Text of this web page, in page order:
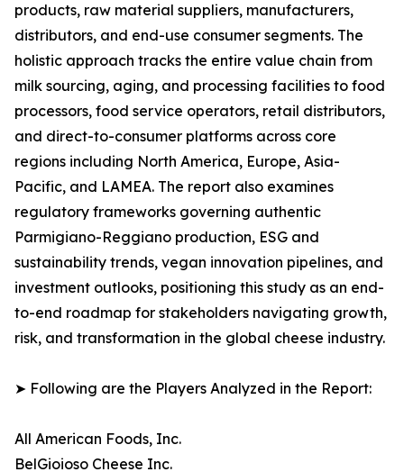
products, raw material suppliers, manufacturers,
distributors, and end-use consumer segments. The
holistic approach tracks the entire value chain from
milk sourcing, aging, and processing facilities to food
processors, food service operators, retail distributors,
and direct-to-consumer platforms across core
regions including North America, Europe, Asia-
Pacific, and LAMEA. The report also examines
regulatory frameworks governing authentic
Parmigiano-Reggiano production, ESG and
sustainability trends, vegan innovation pipelines, and
investment outlooks, positioning this study as an end-
to-end roadmap for stakeholders navigating growth,
risk, and transformation in the global cheese industry.
➤ Following are the Players Analyzed in the Report:
All American Foods, Inc.
BelGioioso Cheese Inc.